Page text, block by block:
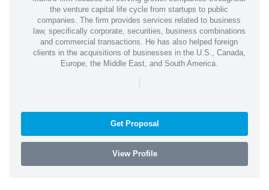
the venture capital life cycle from startups to public
companies. The firm provides services related to business
law, specifically corporate, securities, business combinations
and commercial transactions. He has also helped foreign
clients in the acquisitions of businesses in the U.S., Canada,
Europe, the Middle East, and South America.
|
Get Proposal
View Profile